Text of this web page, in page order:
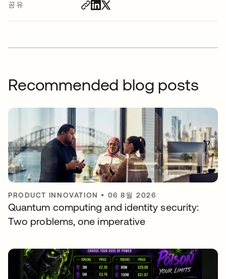
공유
Recommended blog posts
PRODUCT INNOVATION • 06 8월 2026
Quantum computing and identity security:
Two problems, one imperative